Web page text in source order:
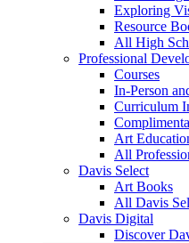
Exploring
Resource
All High
Professional
Courses
In-Person
Curriculum
Art
All
Davis Select
Art Books
All Davis
Davis Digital
Discover